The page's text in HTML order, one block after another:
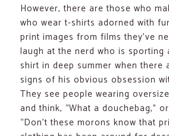
However, there are those who
who wear t-shirts adorned with
print images from films they’ve
laugh at the nerd who is sporting
shirt in deep summer when there
signs of his obvious obsession
They see people wearing
and think, “What a douchebag,”
“Don’t these morons know that